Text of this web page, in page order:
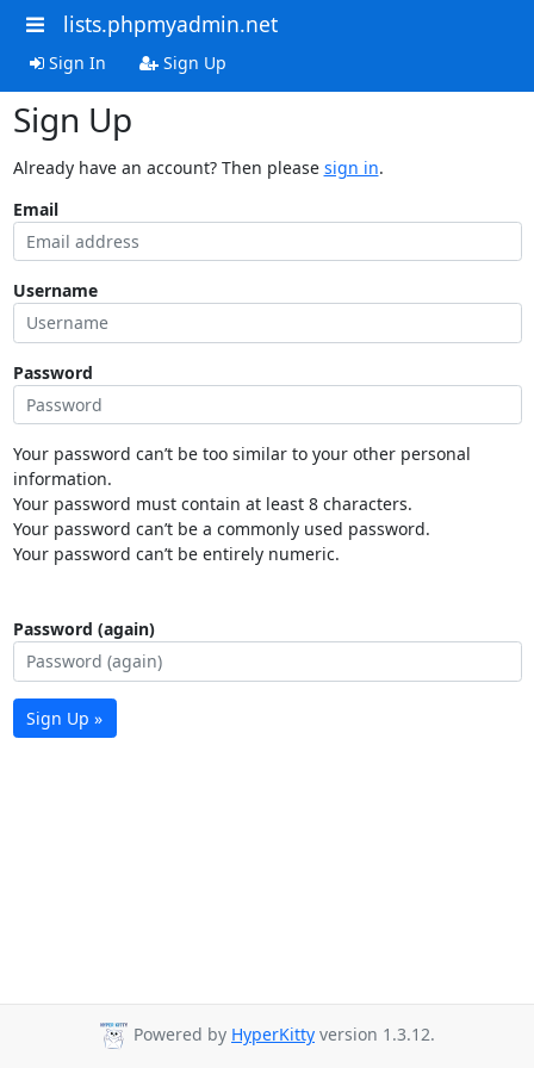
lists.phpmyadmin.net
Sign In Sign Up
Sign Up
Already have an account? Then please sign in.
Email
Username
Password
Your password can’t be too similar to your other personal
information.
Your password must contain at least 8 characters.
Your password can’t be a commonly used password.
Your password can’t be entirely numeric.
Password (again)
Sign Up »
Powered by HyperKitty version 1.3.12.